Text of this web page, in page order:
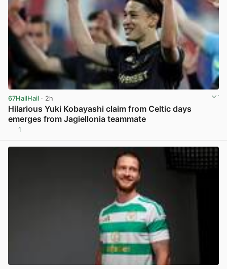
67HailHail · 2h
Hilarious Yuki Kobayashi claim from Celtic days
emerges from Jagiellonia teammate
1